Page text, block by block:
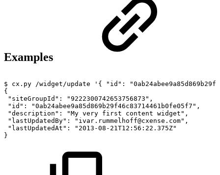
Examples
$ cx.py /widget/update '{ "id":
{
"siteGroupId":
"9222300742653756873",
"id":
"0ab24abee9a85d869b29f46c83714461b0fe05f7",
"description":
"My very first content widget",
"lastUpdatedBy":
"ivar.rummelhoff@cxense.com",
"lastUpdatedAt":
"2013-08-21T12:56:22.375Z"
}